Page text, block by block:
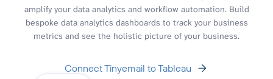
amplify your data analytics and workflow automation. Build
bespoke data analytics dashboards to track your business
metrics and see the holistic picture of your business.
Connect Tinyemail to Tableau